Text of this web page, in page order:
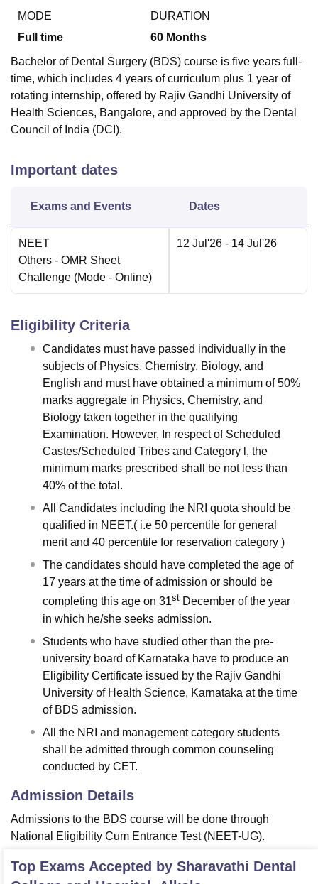
College Of Nursing, MumbaiICT Mumbai
Centre, KolkataGuru Nanak Institute Of Hotel Management, Kolkata
SciencesCompetition PharmacyAnimation and Design
ReviewsAmrita Vishwa Vidyapeetham Reviews IBS Hyderabad
MODE
Full time
DURATION
60 Months
Bachelor of Dental Surgery (BDS) course is five years full-
time, which includes 4 years of curriculum plus 1 year of
rotating internship, offered by Rajiv Gandhi University of
Health Sciences, Bangalore, and approved by the Dental
Council of India (DCI).
Important dates
Exams and Events Dates
NEET
Others - OMR Sheet
Challenge (Mode - Online)
12 Jul'26 - 14 Jul'26
Eligibility Criteria
Candidates must have passed individually in the
subjects of Physics, Chemistry, Biology, and
English and must have obtained a minimum of 50%
marks aggregate in Physics, Chemistry, and
Biology taken together in the qualifying
Examination. However, In respect of Scheduled
Castes/Scheduled Tribes and Category l, the
minimum marks prescribed shall be not less than
40% of the total.
All Candidates including the NRI quota should be
qualified in NEET.( i.e 50 percentile for general
merit and 40 percentile for reservation category )
The candidates should have completed the age of
17 years at the time of admission or should be
completing this age on 31st December of the year
in which he/she seeks admission.
Students who have studied other than the pre-
university board of Karnataka have to produce an
Eligibility Certificate issued by the Rajiv Gandhi
University of Health Science, Karnataka at the time
of BDS admission.
All the NRI and management category students
shall be admitted through common counseling
conducted by CET.
Admission Details
Admissions to the BDS course will be done through
National Eligibility Cum Entrance Test (NEET-UG).
Top Exams Accepted by Sharavathi Dental